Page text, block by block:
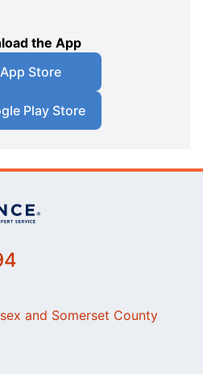
the App
App Store
Play Store
and Somerset County